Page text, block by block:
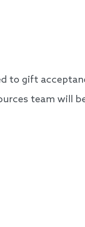
to gift
team will